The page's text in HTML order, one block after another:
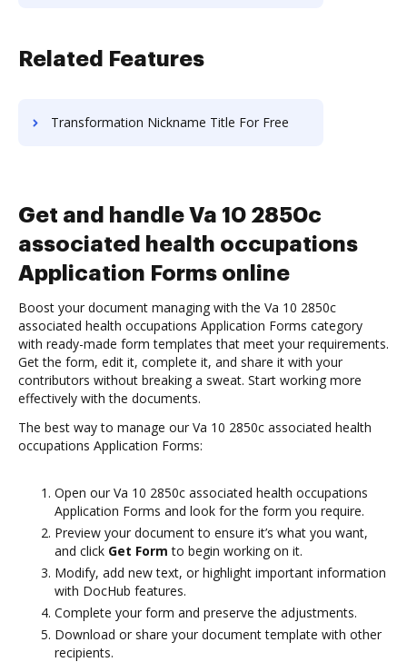
Related Features
Transformation Nickname Title For Free
Get and handle Va 10 2850c
associated health occupations
Application Forms online
Boost your document managing with the Va 10 2850c
associated health occupations Application Forms category
with ready-made form templates that meet your requirements.
Get the form, edit it, complete it, and share it with your
contributors without breaking a sweat. Start working more
effectively with the documents.
The best way to manage our Va 10 2850c associated health
occupations Application Forms:
Open our Va 10 2850c associated health occupations
Application Forms and look for the form you require.
Preview your document to ensure it’s what you want,
and click Get Form to begin working on it.
Modify, add new text, or highlight important information
with DocHub features.
Complete your form and preserve the adjustments.
Download or share your document template with other
recipients.